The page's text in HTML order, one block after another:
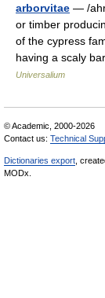
arborvitae — /ahr
or timber
of the cypress
having a scaly
Universalium
© Academic, 2000-2026
Contact us: Technical
Dictionaries export ,
MODx.